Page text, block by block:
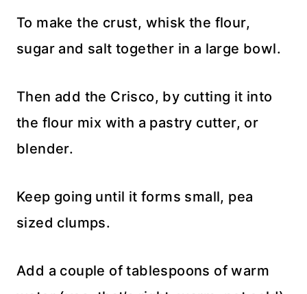
To make the crust, whisk the flour,
sugar and salt together in a large bowl.
Then add the Crisco, by cutting it into
the flour mix with a pastry cutter, or
blender.
Keep going until it forms small, pea
sized clumps.
Add a couple of tablespoons of warm